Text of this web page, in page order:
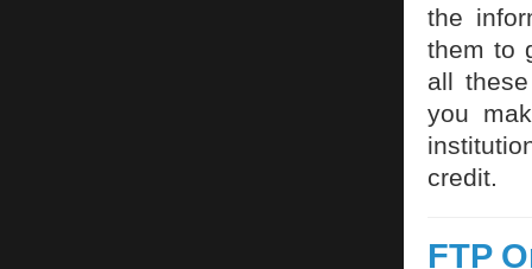
the
them to
all
you
credit.
FTP